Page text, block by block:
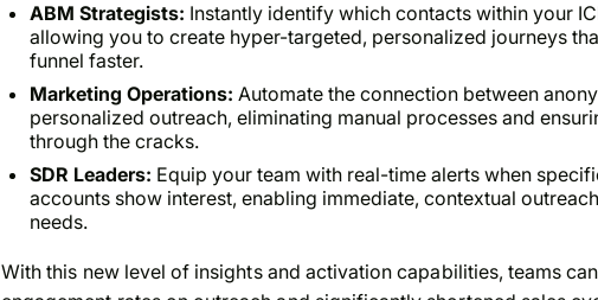
ABM Strategists: Instantly identify which contacts within your
allowing you to create hyper-targeted, personalized journeys
funnel faster.
Marketing Operations: Automate the connection between
personalized outreach, eliminating manual processes and
through the cracks.
SDR Leaders: Equip your team with real-time alerts when
accounts show interest, enabling immediate, contextual
needs.
With this new level of insights and activation capabilities, teams